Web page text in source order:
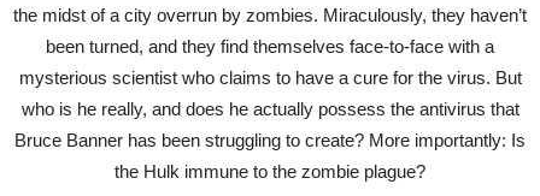
the midst of a city overrun by zombies. Miraculously, they haven’t
been turned, and they find themselves face-to-face with a
mysterious scientist who claims to have a cure for the virus. But
who is he really, and does he actually possess the antivirus that
Bruce Banner has been struggling to create? More importantly: Is
the Hulk immune to the zombie plague?